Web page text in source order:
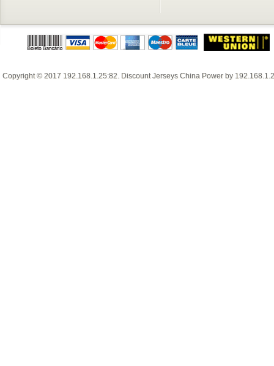
Copyright © 2017 192.168.1.25:82 Discount Jerseys China Power by